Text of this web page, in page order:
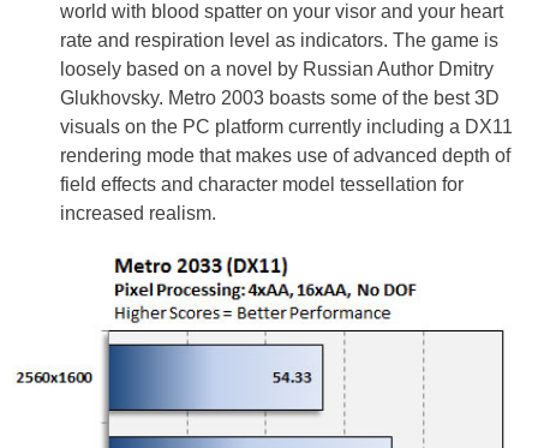
world with blood spatter on your visor and your heart
rate and respiration level as indicators. The game is
loosely based on a novel by Russian Author Dmitry
Glukhovsky. Metro 2003 boasts some of the best 3D
visuals on the PC platform currently including a DX11
rendering mode that makes use of advanced depth of
field effects and character model tessellation for
increased realism.